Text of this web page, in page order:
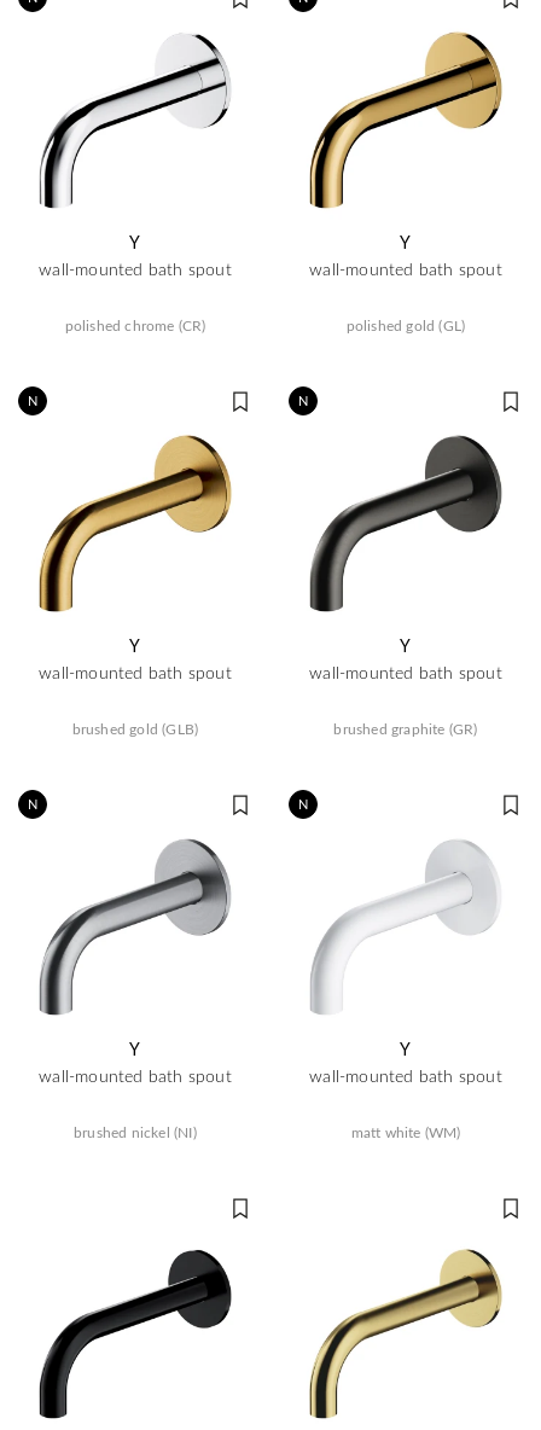
Y
wall-mounted bath spout
polished chrome (CR)
Y
wall-mounted bath spout
polished gold (GL)
N
Y
wall-mounted bath spout
brushed gold (GLB)
N
Y
wall-mounted bath spout
brushed graphite (GR)
N
Y
wall-mounted bath spout
brushed nickel (NI)
N
Y
wall-mounted bath spout
matt white (WM)